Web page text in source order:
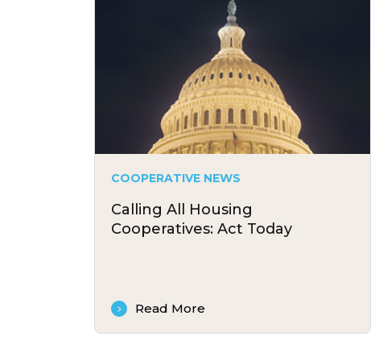
COOPERATIVE NEWS
Calling All Housing
Cooperatives: Act Today
Read More